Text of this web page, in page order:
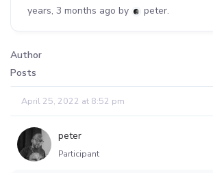
years, 3 months ago by peter.
Author
Posts
April 25, 2022 at 8:52 pm
peter
Participant